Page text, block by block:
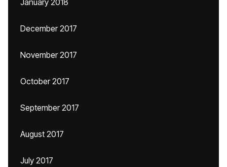
January 2018
December 2017
November 2017
October 2017
September 2017
August 2017
July 2017